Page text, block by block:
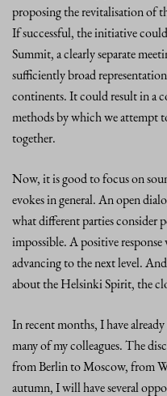
proposing the revitalisation of
If successful, the initiative
Summit, a clearly separate
sufficiently broad
continents. It could result in a
methods by which we attempt
together.
Now, it is good to focus on
evokes in general. An open
what different parties consider
impossible. A positive
advancing to the next level.
about the Helsinki Spirit, the
In recent months, I have
many of my colleagues. The
from Berlin to Moscow, from
autumn, I will have several